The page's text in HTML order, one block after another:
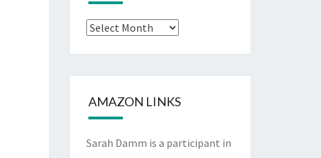
From
AMAZON LINKS
Sarah Damm is a participant in